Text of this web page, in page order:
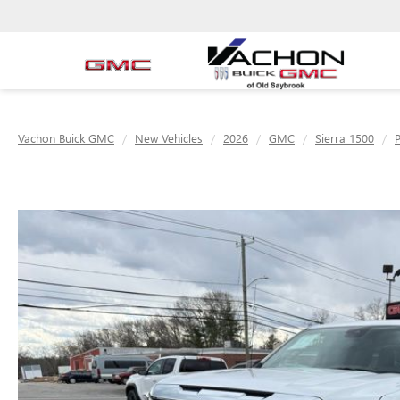
Vachon Buick GMC New Vehicles 2026 GMC Sierra 1500